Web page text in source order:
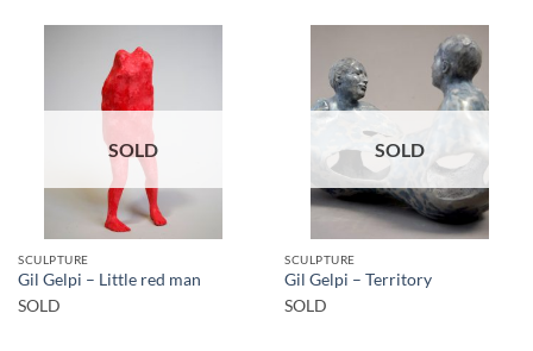
SOLD
SCULPTURE
Gil Gelpi – Little red man
SOLD
SOLD
SCULPTURE
Gil Gelpi – Territory
SOLD